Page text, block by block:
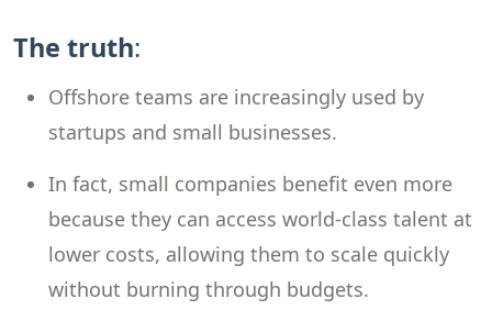
The truth:
Offshore teams are increasingly used by
startups and small businesses.
In fact, small companies benefit even more
because they can access world-class talent at
lower costs, allowing them to scale quickly
without burning through budgets.